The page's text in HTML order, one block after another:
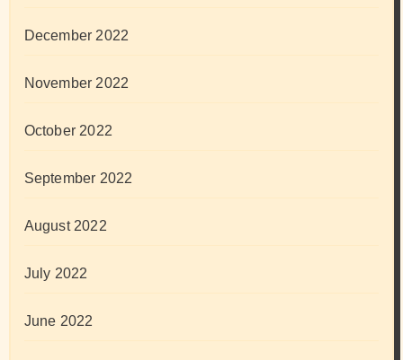
December 2022
November 2022
October 2022
September 2022
August 2022
July 2022
June 2022